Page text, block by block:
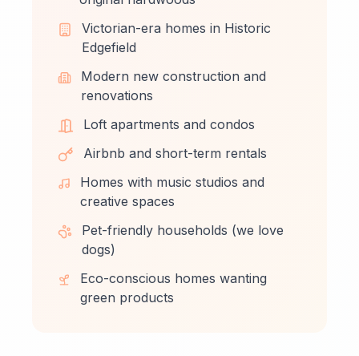
Victorian-era homes in Historic
Edgefield
Modern new construction and
renovations
Loft apartments and condos
Airbnb and short-term rentals
Homes with music studios and
creative spaces
Pet-friendly households (we love
dogs)
Eco-conscious homes wanting
green products